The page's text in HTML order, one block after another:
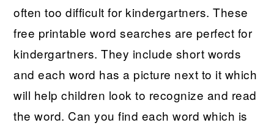
often too difficult for kindergartners. These
free printable word searches are perfect for
kindergartners. They include short words
and each word has a picture next to it which
will help children look to recognize and read
the word. Can you find each word which is